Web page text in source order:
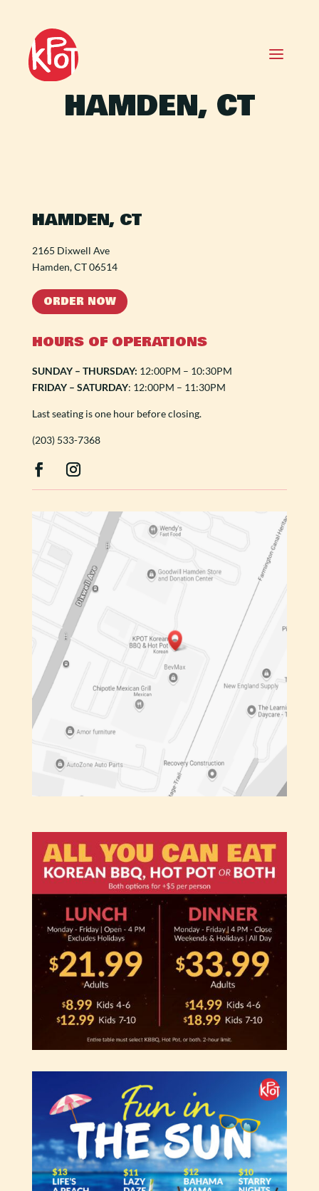
HAMDEN, CT
HAMDEN, CT
2165 Dixwell Ave
Hamden, CT 06514
ORDER NOW
HOURS OF OPERATIONS
SUNDAY – THURSDAY: 12:00PM – 10:30PM
FRIDAY – SATURDAY: 12:00PM – 11:30PM
Last seating is one hour before closing.
(203) 533-7368